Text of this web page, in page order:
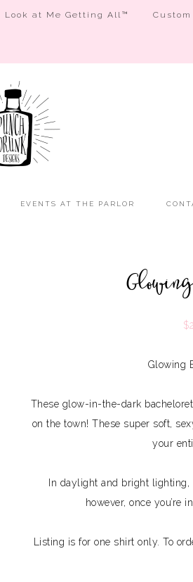
Look at Me Getting All™
EVENTS AT THE PARLOR
$
Glowing
These glow-in-the-dark
on the town! These super soft,
your
In daylight and bright
however, once you’re
Listing is for one shirt only. To